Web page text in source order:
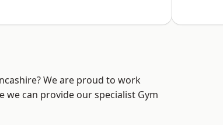
We are proud to work
we can provide our specialist Gym